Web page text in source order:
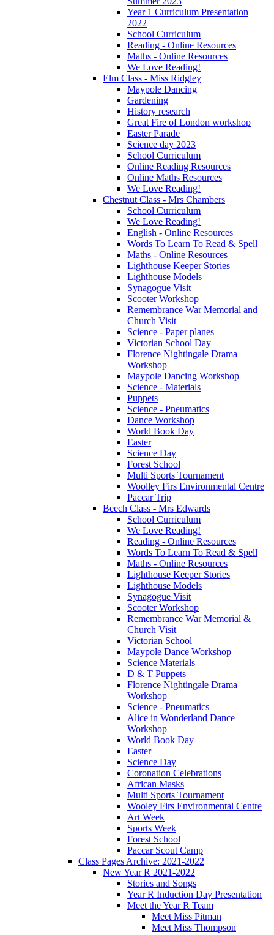
Year 1 Curriculum Presentation
2022
School Curriculum
Reading - Online Resources
Maths - Online Resources
We Love Reading!
Elm Class - Miss Ridgley
Maypole Dancing
Gardening
History research
Great Fire of London workshop
Easter Parade
Science day 2023
School Curriculum
Online Reading Resources
Online Maths Resources
We Love Reading!
Chestnut Class - Mrs Chambers
School Curriculum
We Love Reading!
English - Online Resources
Words To Learn To Read & Spell
Maths - Online Resources
Lighthouse Keeper Stories
Lighthouse Models
Synagogue Visit
Scooter Workshop
Remembrance War Memorial and
Church Visit
Science - Paper planes
Victorian School Day
Florence Nightingale Drama
Workshop
Maypole Dancing Workshop
Science - Materials
Puppets
Science - Pneumatics
Dance Workshop
World Book Day
Easter
Science Day
Forest School
Multi Sports Tournament
Woolley Firs Environmental Centre
Paccar Trip
Beech Class - Mrs Edwards
School Curriculum
We Love Reading!
Reading - Online Resources
Words To Learn To Read & Spell
Maths - Online Resources
Lighthouse Keeper Stories
Lighthouse Models
Synagogue Visit
Scooter Workshop
Remembrance War Memorial &
Church Visit
Victorian School
Maypole Dance Workshop
Science Materials
D & T Puppets
Florence Nightingale Drama
Workshop
Science - Pneumatics
Alice in Wonderland Dance
Workshop
World Book Day
Easter
Science Day
Coronation Celebrations
African Masks
Multi Sports Tournament
Wooley Firs Environmental Centre
Art Week
Sports Week
Forest School
Paccar Scout Camp
Class Pages Archive: 2021-2022
New Year R 2021-2022
Stories and Songs
Year R Induction Day Presentation
Meet the Year R Team
Meet Miss Pitman
Meet Miss Thompson